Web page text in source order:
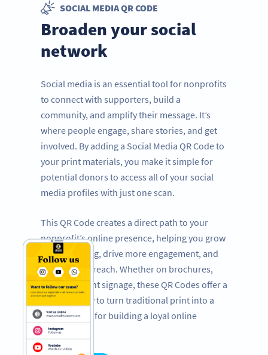
SOCIAL MEDIA QR CODE
Broaden your social
network
Social media is an essential tool for nonprofits
to connect with supporters, build a
community, and amplify their message. It’s
where people engage, share stories, and get
involved. By adding a Social Media QR Code to
your print materials, you make it simple for
potential donors to access all of your social
media profiles with just one scan.
This QR Code creates a direct path to your
nonprofit’s online presence, helping you grow
your following, drive more engagement, and
expand your reach. Whether on brochures,
flyers, or event signage, these QR Codes offer a
powerful way to turn traditional print into a
dynamic tool for building a loyal online
following.